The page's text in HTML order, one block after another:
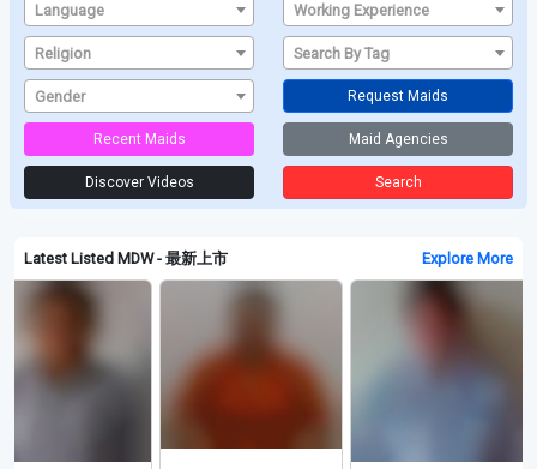
Language Working Experience
Religion Search By Tag
Gender Request Maids
Recent Maids Maid Agencies
Discover Videos Search
Latest Listed MDW - 最新上市 Explore More